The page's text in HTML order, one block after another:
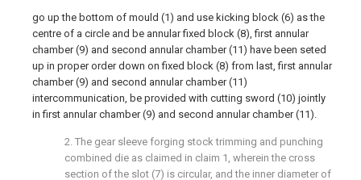
go up the bottom of mould (1) and use kicking block (6) as the
centre of a circle and be annular fixed block (8), first annular
chamber (9) and second annular chamber (11) have been seted
up in proper order down on fixed block (8) from last, first annular
chamber (9) and second annular chamber (11)
intercommunication, be provided with cutting sword (10) jointly
in first annular chamber (9) and second annular chamber (11).
2. The gear sleeve forging stock trimming and punching
combined die as claimed in claim 1, wherein the cross
section of the slot (7) is circular, and the inner diameter of